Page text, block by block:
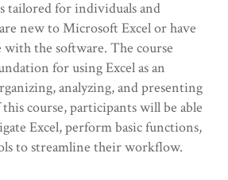
tailored for individuals and
new to Microsoft Excel or have
the software. The course
for using Excel as an
analyzing, and presenting
course, participants will be able
Excel, perform basic functions,
to streamline their workflow.